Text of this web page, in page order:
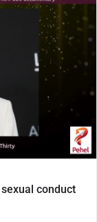
conduct